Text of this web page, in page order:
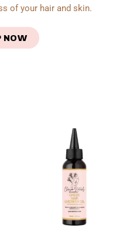
of your hair and skin.
NOW